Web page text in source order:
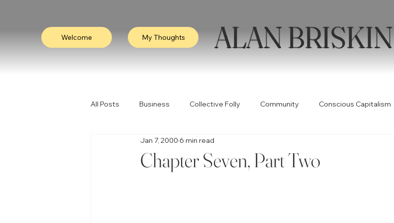
Welcome My Thoughts ALAN BRISKIN
All Posts Business Collective Folly Community Conscious Capitalism
Consciousness Leadership
Chapter Seven, Part Two
Jan 7, 2000 6 min read